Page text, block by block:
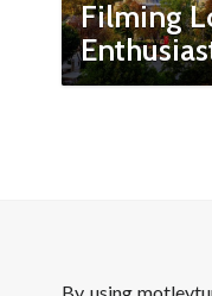
Filming